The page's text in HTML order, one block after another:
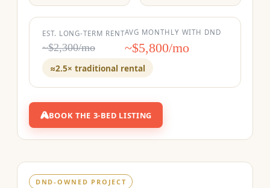
EST. LONG-TERM RENT
~$2,300/mo
AVG MONTHLY WITH DND
~$5,800/mo
≈2.5× traditional rental
BOOK THE 3-BED LISTING
DND-OWNED PROJECT